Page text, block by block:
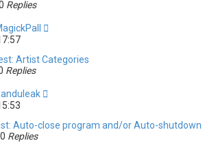
Replies
Artist Categories
Replies
Auto-close program and/or Auto-shutdown
0 Replies